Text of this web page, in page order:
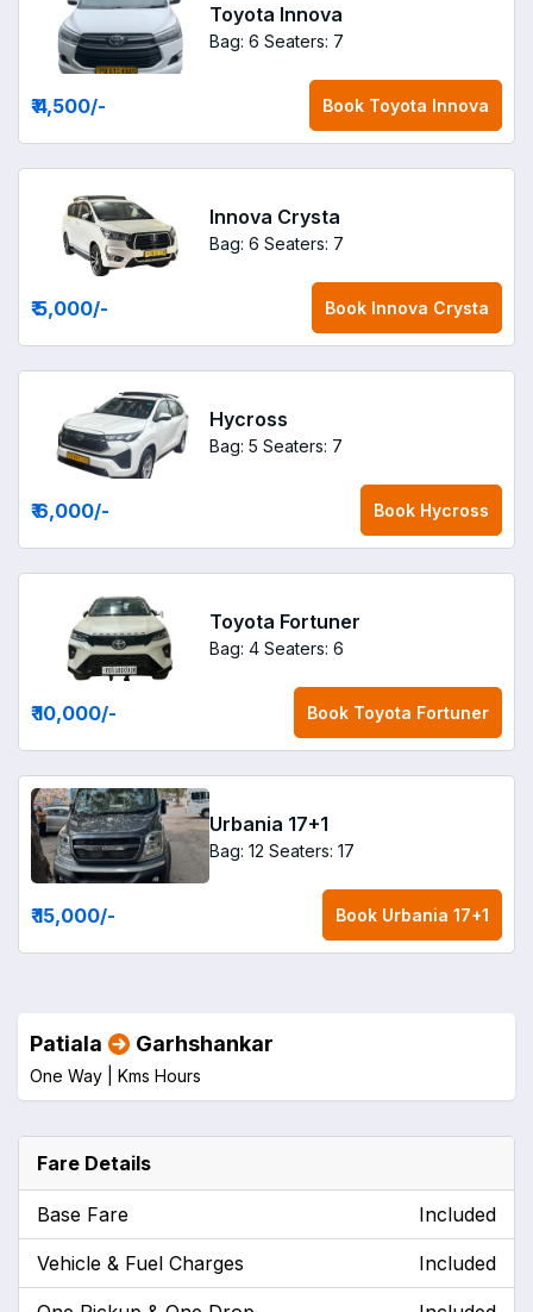
Toyota Innova
Bag: 6 Seaters: 7
₹ 4,500/- Book Toyota Innova
Innova Crysta
Bag: 6 Seaters: 7
₹ 5,000/- Book Innova Crysta
Hycross
Bag: 5 Seaters: 7
₹ 6,000/- Book Hycross
Toyota Fortuner
Bag: 4 Seaters: 6
₹ 10,000/- Book Toyota Fortuner
Urbania 17+1
Bag: 12 Seaters: 17
₹ 15,000/- Book Urbania 17+1
Patiala Garhshankar
One Way | Kms Hours
Fare Details
Base Fare Included
Vehicle & Fuel Charges Included